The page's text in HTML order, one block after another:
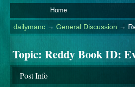
Home
dailymanc→ General Discussion →
Topic: Reddy Book ID:
Post Info